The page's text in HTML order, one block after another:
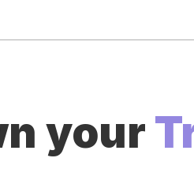
your